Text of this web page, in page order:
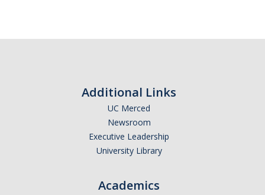
Additional Links
UC Merced
Newsroom
Executive Leadership
University Library
Academics